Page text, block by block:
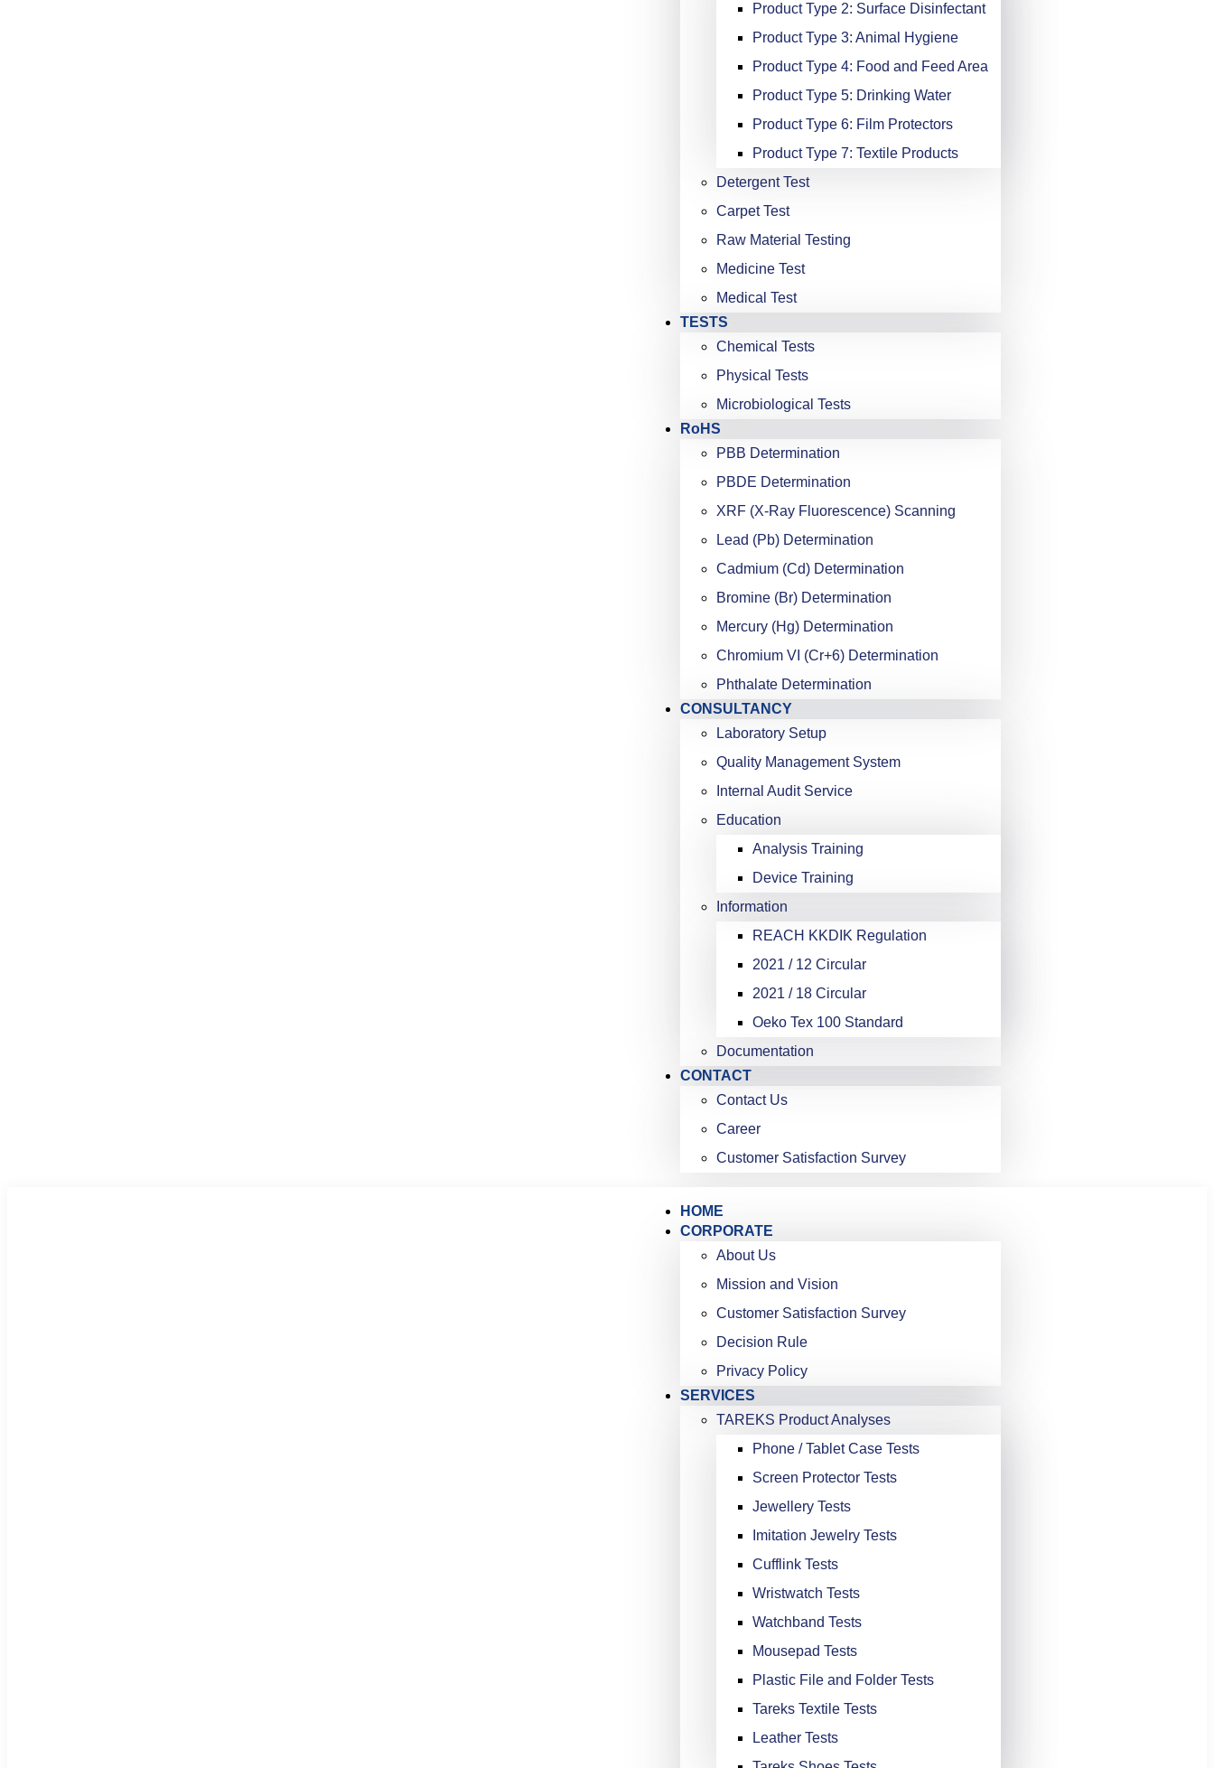
Product Type 2: Surface Disinfectant
Product Type 3: Animal Hygiene
Product Type 4: Food and Feed Area
Product Type 5: Drinking Water
Product Type 6: Film Protectors
Product Type 7: Textile Products
Detergent Test
Carpet Test
Raw Material Testing
Medicine Test
Medical Test
TESTS
Chemical Tests
Physical Tests
Microbiological Tests
RoHS
PBB Determination
PBDE Determination
XRF (X-Ray Fluorescence) Scanning
Lead (Pb) Determination
Cadmium (Cd) Determination
Bromine (Br) Determination
Mercury (Hg) Determination
Chromium VI (Cr+6) Determination
Phthalate Determination
CONSULTANCY
Laboratory Setup
Quality Management System
Internal Audit Service
Education
Analysis Training
Device Training
Information
REACH KKDIK Regulation
2021 / 12 Circular
2021 / 18 Circular
Oeko Tex 100 Standard
Documentation
CONTACT
Contact Us
Career
Customer Satisfaction Survey
HOME
CORPORATE
About Us
Mission and Vision
Customer Satisfaction Survey
Decision Rule
Privacy Policy
SERVICES
TAREKS Product Analyses
Phone / Tablet Case Tests
Screen Protector Tests
Jewellery Tests
Imitation Jewelry Tests
Cufflink Tests
Wristwatch Tests
Watchband Tests
Mousepad Tests
Plastic File and Folder Tests
Tareks Textile Tests
Leather Tests